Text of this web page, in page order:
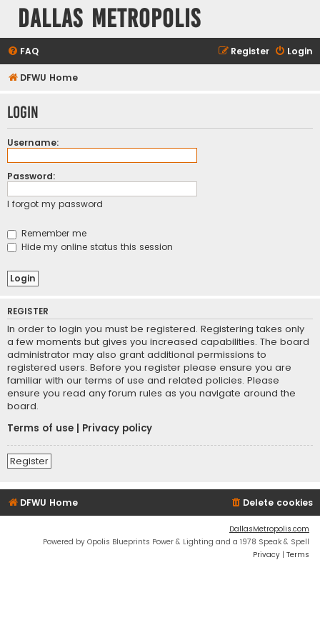
Dallas Metropolis
FAQ Login
Register
DFWU Home
Login
Username:
Password:
I forgot my password
Remember me
Hide my online status this session
REGISTER
In order to login you must be registered. Registering takes only
a few moments but gives you increased capabilities. The board
administrator may also grant additional permissions to
registered users. Before you register please ensure you are
familiar with our terms of use and related policies. Please
ensure you read any forum rules as you navigate around the
board.
Terms of use
Privacy policy
Register
DFWU Home Delete cookies
DallasMetropolis.com
Powered by Opolis Blueprints Power & Lighting and a 1978 Speak & Spell
Privacy | Terms